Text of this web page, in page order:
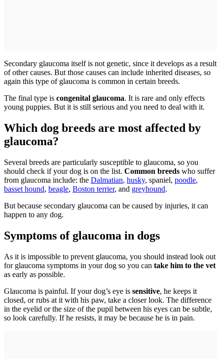
Secondary glaucoma itself is not genetic, since it develops as a result
of other causes. But those causes can include inherited diseases, so
again this type of glaucoma is common in certain breeds.
The final type is congenital glaucoma. It is rare and only effects
young puppies. But it is still serious and you need to deal with it.
Which dog breeds are most affected by
glaucoma?
Several breeds are particularly susceptible to glaucoma, so you
should check if your dog is on the list. Common breeds who suffer
from glaucoma include: the Dalmatian, husky, spaniel, poodle,
basset hound, beagle, Boston terrier, and greyhound.
But because secondary glaucoma can be caused by injuries, it can
happen to any dog.
Symptoms of glaucoma in dogs
As it is impossible to prevent glaucoma, you should instead look out
for glaucoma symptoms in your dog so you can take him to the vet
as early as possible.
Glaucoma is painful. If your dog’s eye is sensitive, he keeps it
closed, or rubs at it with his paw, take a closer look. The difference
in the eyelid or the size of the pupil between his eyes can be subtle,
so look carefully. If he resists, it may be because he is in pain.